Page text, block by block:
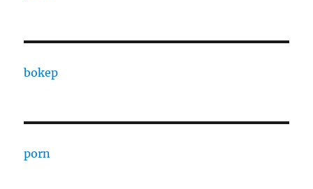
bokep
porn